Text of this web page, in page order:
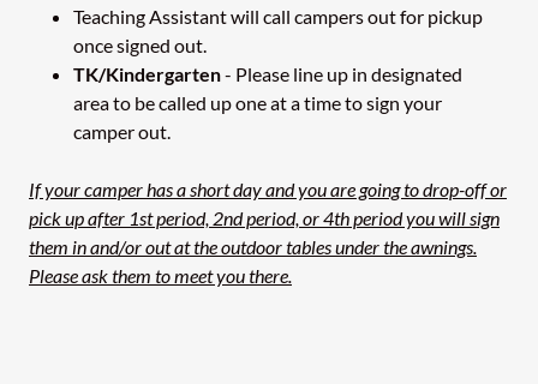
Teaching Assistant will call campers out for pickup
once signed out.
TK/Kindergarten- Please line up in designated
area to be called up one at a time to sign your
camper out.
If your camper has a short day and you are going to drop-off or
pick up after 1st period, 2nd period, or 4th period you will sign
them in and/or out at the outdoor tables under the awnings.
Please ask them to meet you there.